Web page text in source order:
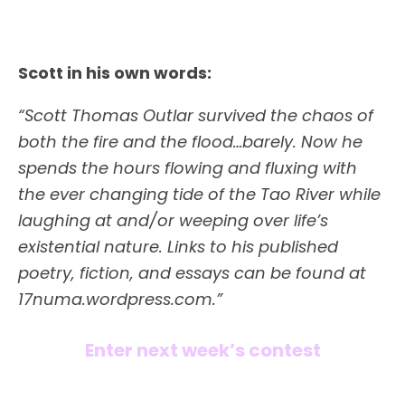
Scott in his own words:
“Scott Thomas Outlar survived the chaos of
both the fire and the flood…barely. Now he
spends the hours flowing and fluxing with
the ever changing tide of the Tao River while
laughing at and/or weeping over life’s
existential nature. Links to his published
poetry, fiction, and essays can be found at
17numa.wordpress.com.”
Enter next week’s contest